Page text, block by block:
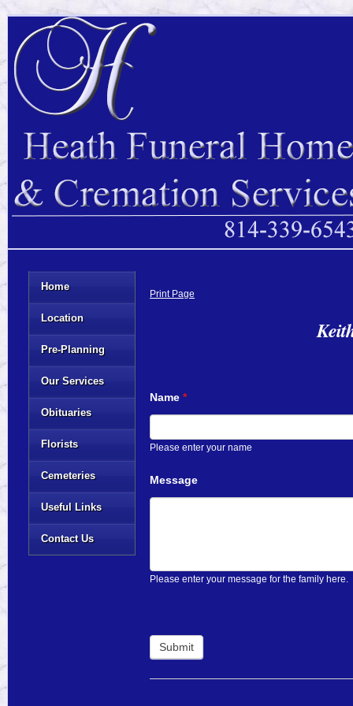
Home
Location
Pre-Planning
Our Services
Obituaries
Florists
Cemeteries
Useful Links
Contact Us
Print Page
Name *
Please enter your name
Message
Please enter your message for the family here.